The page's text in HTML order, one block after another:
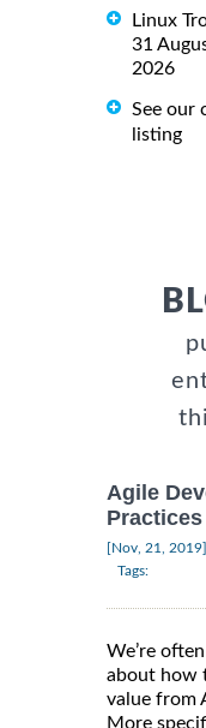
Linux
31
2026
See our
listing
Agile
Practices
[Nov, 21, 2019]
Tags:
We’re
about how
value from
More